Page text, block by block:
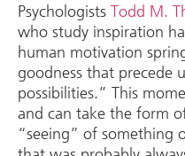
Psychologists Todd M.
who study inspiration
human motivation
goodness that precede
possibilities.” This
and can take the form
“seeing” of something